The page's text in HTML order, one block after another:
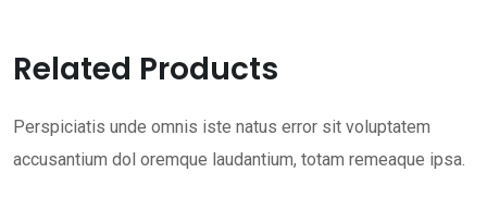
Related Products
Perspiciatis unde omnis iste natus error sit voluptatem
accusantium dol oremque laudantium, totam remeaque ipsa.